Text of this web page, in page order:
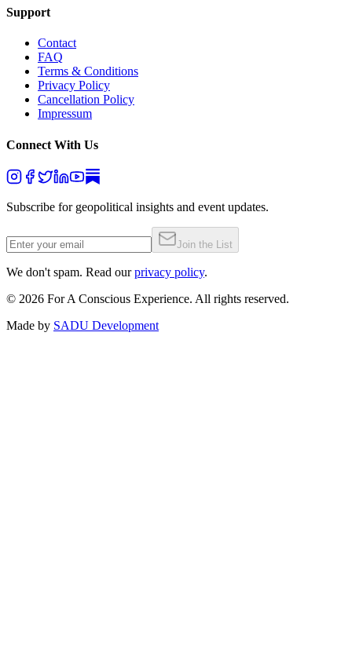
Support
Contact
FAQ
Terms & Conditions
Privacy Policy
Cancellation Policy
Impressum
Connect With Us
Subscribe for geopolitical insights and event updates.
Join the List
We don't spam. Read our privacy policy.
© 2026 For A Conscious Experience. All rights reserved.
Made by SADU Development